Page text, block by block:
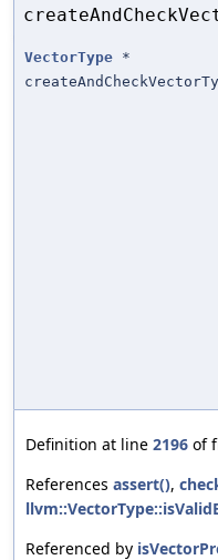
VectorType *
Definition at line 2196 of
References assert(),
Referenced by